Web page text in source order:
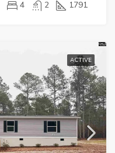
4 2 1791
ACTIVE